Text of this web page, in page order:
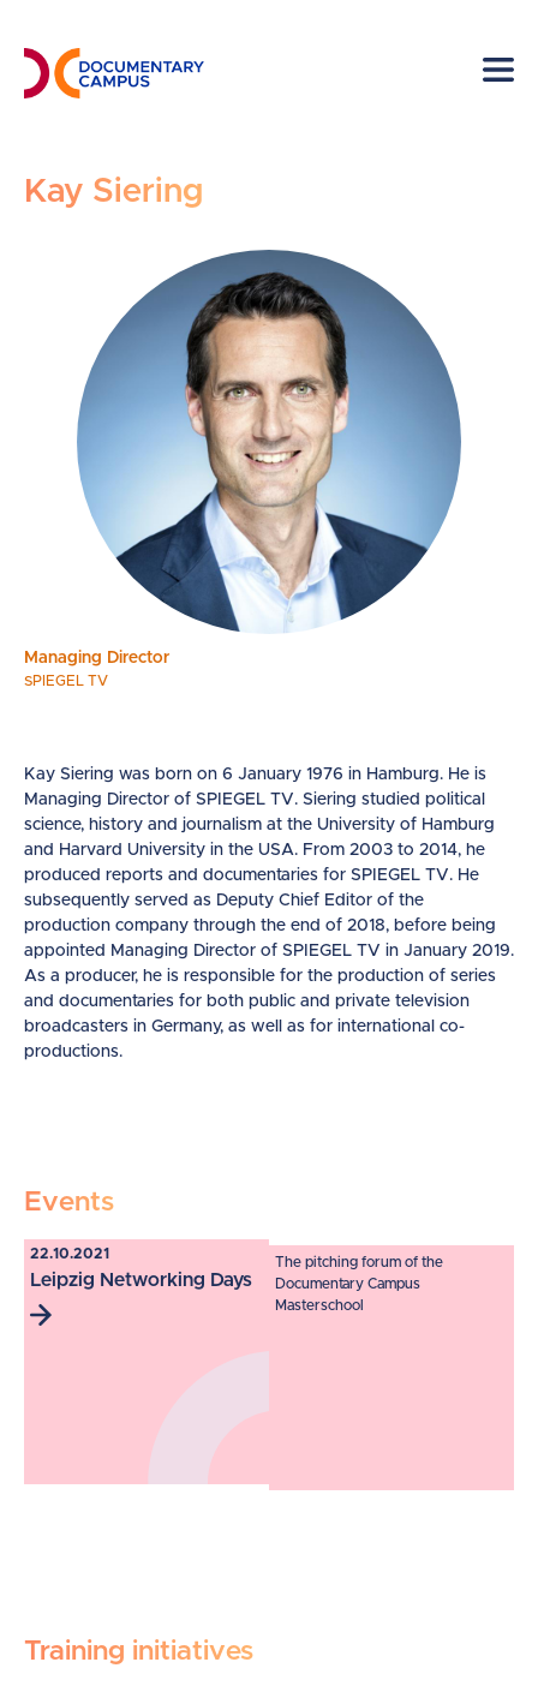
main
content
Kay Siering
Managing Director
SPIEGEL TV
Kay Siering was born on 6 January 1976 in Hamburg. He is
Managing Director of SPIEGEL TV. Siering studied political
science, history and journalism at the University of Hamburg
and Harvard University in the USA. From 2003 to 2014, he
produced reports and documentaries for SPIEGEL TV. He
subsequently served as Deputy Chief Editor of the
production company through the end of 2018, before being
appointed Managing Director of SPIEGEL TV in January 2019.
As a producer, he is responsible for the production of series
and documentaries for both public and private television
broadcasters in Germany, as well as for international co-
productions.
Events
22.10.2021
Leipzig Networking Days
The pitching forum of the
Documentary Campus
Masterschool
Training initiatives